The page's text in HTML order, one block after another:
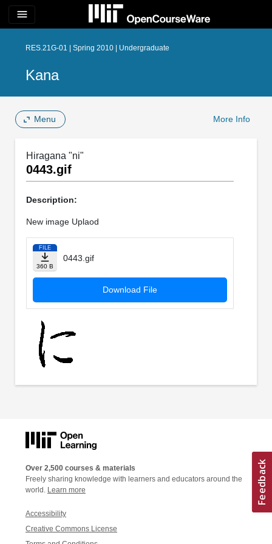
menu
RES.21G-01 | Spring 2010 | Undergraduate
Kana
Menu More Info
Hiragana "ni"
0443.gif
Description:
New image Uplaod
FILE
360 B
0443.gif
Download File
Over 2,500 courses & materials
Freely sharing knowledge with learners and educators around the
world. Learn more
Accessibility
Creative Commons License